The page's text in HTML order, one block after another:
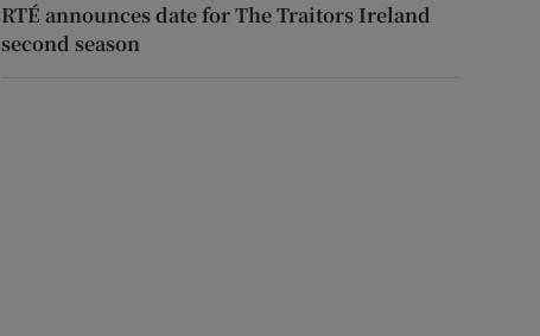
RTÉ announces date for The Traitors Ireland
second season